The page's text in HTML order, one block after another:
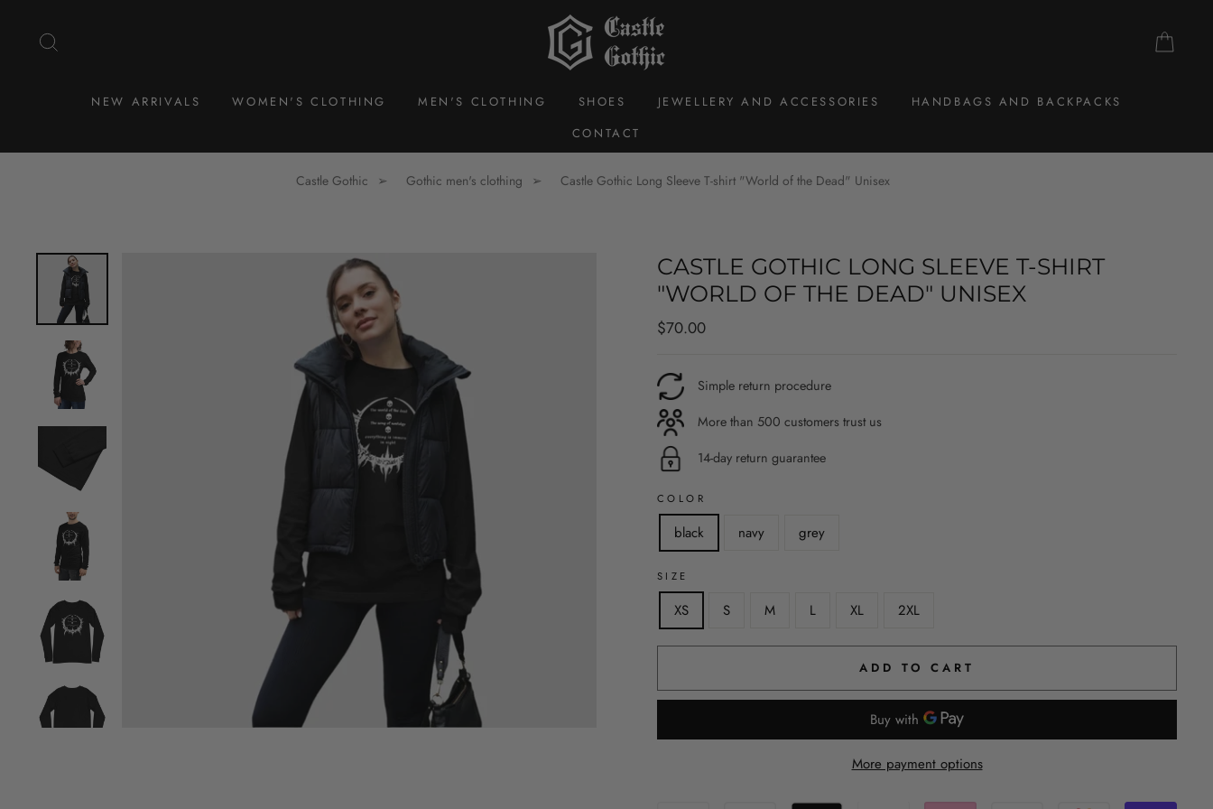
NEW ARRIVALS WOMEN'S CLOTHING MEN'S CLOTHING SHOES JEWELLERY AND ACCESSORIES
HANDBAGS AND BACKPACKS
CONTACT
Castle Gothic Gothic men's clothing Castle Gothic Long Sleeve T-shirt "World of the Dead" Unisex
CASTLE GOTHIC LONG SLEEVE T-SHIRT
"WORLD OF THE DEAD" UNISEX
Regular
Sale
$70.00
Simple return procedure
More than 500 customers trust us
14-day return guarantee
COLOR
black navy grey
SIZE
XS S M L XL 2XL
ADD TO CART
More payment options